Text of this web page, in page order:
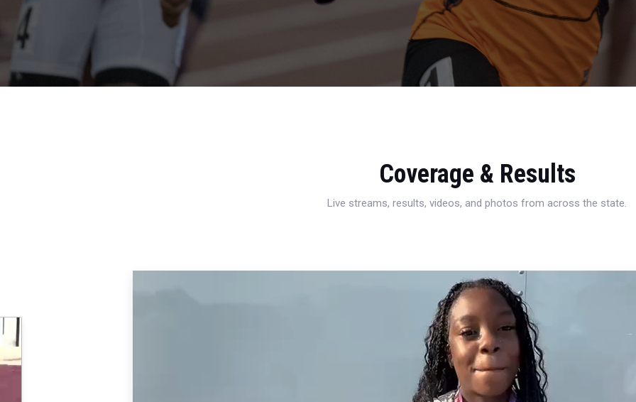
Coverage & Results
Live streams, results, videos, and photos from across the state.